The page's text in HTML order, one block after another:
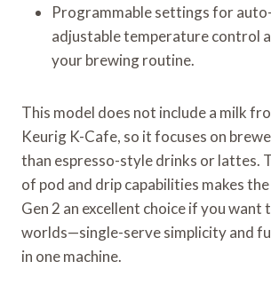
Programmable settings for
adjustable temperature control
your brewing routine.
This model does not include a milk
Keurig K-Cafe, so it focuses on
than espresso-style drinks or lattes.
of pod and drip capabilities makes
Gen 2 an excellent choice if you want
worlds—single-serve simplicity and
in one machine.